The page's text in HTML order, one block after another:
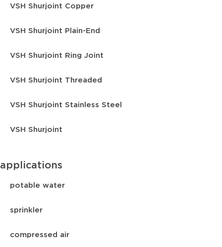
VSH Shurjoint Copper
VSH Shurjoint Plain-End
VSH Shurjoint Ring Joint
VSH Shurjoint Threaded
VSH Shurjoint Stainless Steel
VSH Shurjoint
applications
potable water
sprinkler
compressed air